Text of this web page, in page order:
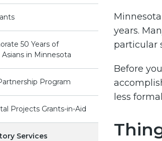
50 Years of
in Minnesota
Program
Projects Grants-in-Aid
Services
years.
particular
Before
less